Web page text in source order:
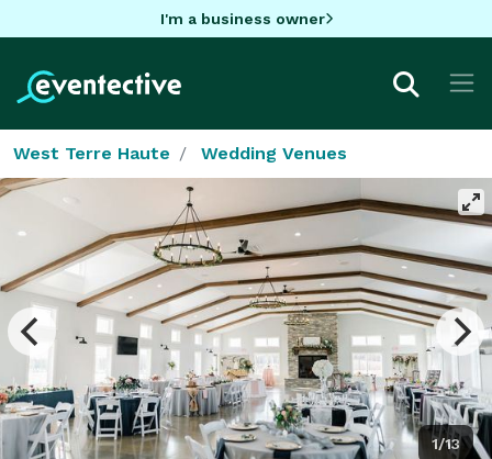
I'm a business owner
West Terre Haute Wedding Venues
1/13